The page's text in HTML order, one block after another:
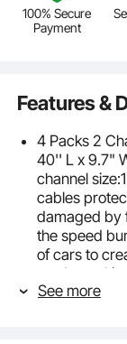
100% Secure
Payment
Features &
4 Packs 2
40'' L x 9.7"
channel
cables
damaged by
the speed
of cars to
roads,
Max. 11000
See more